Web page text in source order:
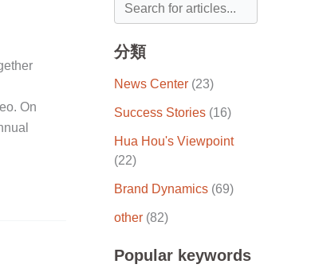
On
分類
News Center (23)
Success Stories (16)
Hua Hou's Viewpoint
(22)
Brand Dynamics (69)
other (82)
Popular keywords